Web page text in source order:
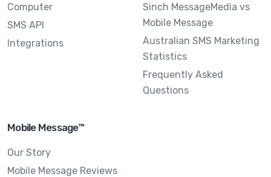
Computer
SMS API
Integrations
Sinch MessageMedia vs
Mobile Message
Australian SMS Marketing
Statistics
Frequently Asked
Questions
Mobile Message™
Our Story
Mobile Message Reviews